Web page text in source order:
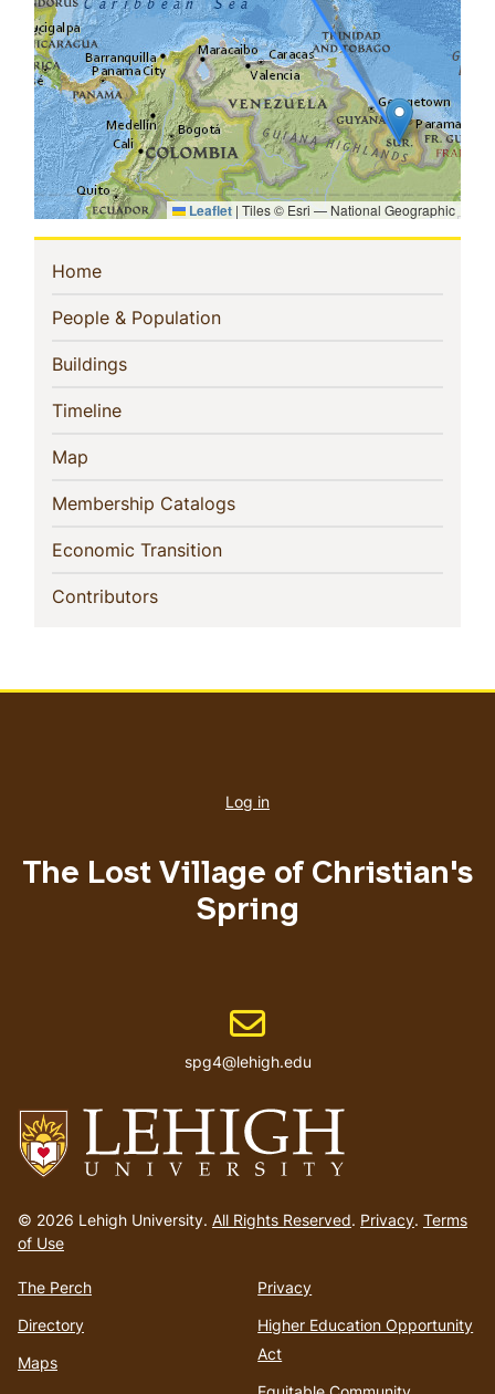
Leaflet | Tiles © Esri — National Geographic
Sidebar
Navigation
Home(current)
People & Population(current)
Buildings(current)
Timeline(current)
Map
Membership Catalogs(current)
Economic Transition(current)
Contributors(current)
to
homepage
© 2026 Lehigh University. All Rights Reserved. Privacy. Terms
of Use
The Perch
Directory
Maps
Privacy
Higher Education Opportunity
Act
account
Log in
The Lost Village of Christian's
Spring
Email address
spg4@lehigh.edu